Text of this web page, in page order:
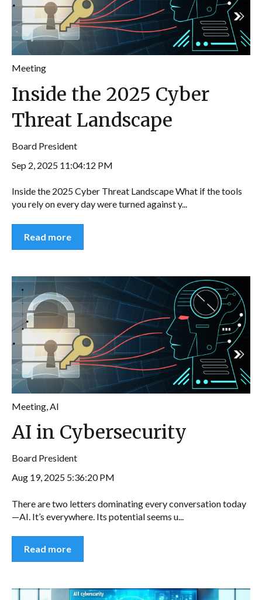
Meeting
Inside the 2025 Cyber
Threat Landscape
Board President
Sep 2, 2025 11:04:12 PM
Inside the 2025 Cyber Threat Landscape What if the tools
you rely on every day were turned against y...
Read more
Meeting AI
AI in Cybersecurity
Board President
Aug 19, 2025 5:36:20 PM
There are two letters dominating every conversation today
—AI. It’s everywhere. Its potential seems u...
Read more